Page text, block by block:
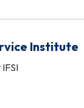
Institute